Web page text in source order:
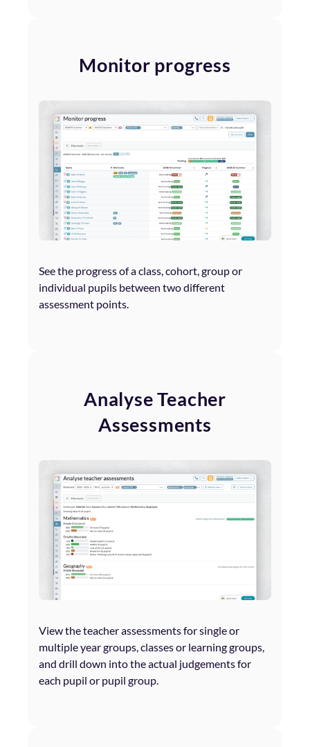
Monitor progress
See the progress of a class, cohort, group or
individual pupils between two different
assessment points.
Analyse Teacher
Assessments
View the teacher assessments for single or
multiple year groups, classes or learning groups,
and drill down into the actual judgements for
each pupil or pupil group.